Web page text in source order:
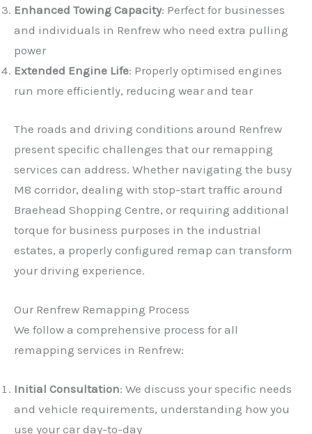
Enhanced Towing Capacity: Perfect for businesses
and individuals in Renfrew who need extra pulling
power
Extended Engine Life: Properly optimised engines
run more efficiently, reducing wear and tear
The roads and driving conditions around Renfrew
present specific challenges that our remapping
services can address. Whether navigating the busy
M8 corridor, dealing with stop-start traffic around
Braehead Shopping Centre, or requiring additional
torque for business purposes in the industrial
estates, a properly configured remap can transform
your driving experience.
Our Renfrew Remapping Process
We follow a comprehensive process for all
remapping services in Renfrew:
Initial Consultation: We discuss your specific needs
and vehicle requirements, understanding how you
use your car day-to-day